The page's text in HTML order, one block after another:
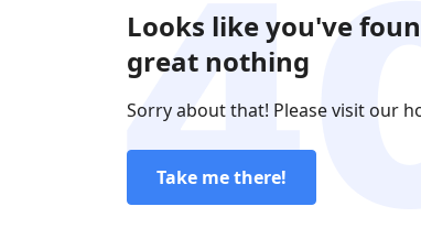
Looks like you've
great nothing
Sorry about that! Please visit our
Take me there!